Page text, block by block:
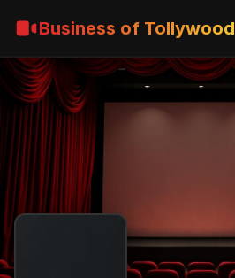
Business of Tollywood